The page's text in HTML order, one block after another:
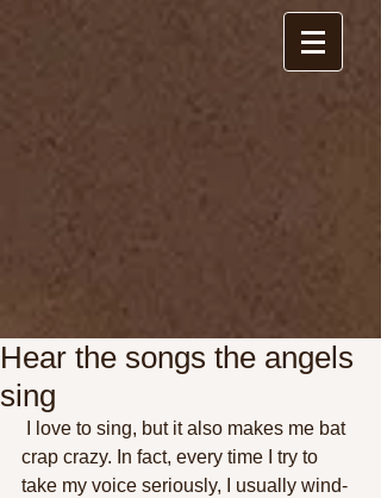
Hear the songs the angels
sing
crap crazy. In fact, every time I try to
take my voice seriously, I usually wind-